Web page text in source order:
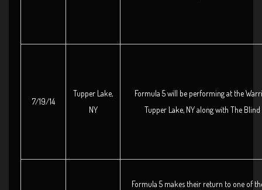
7/19/14
Tupper Lake,
NY
Formula 5 will be performing at the
Tupper Lake, NY along with The
Formula 5 makes their return to one of